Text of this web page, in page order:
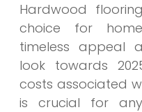
Hardwood
choice for
timeless appeal
look towards
costs associated
is crucial for